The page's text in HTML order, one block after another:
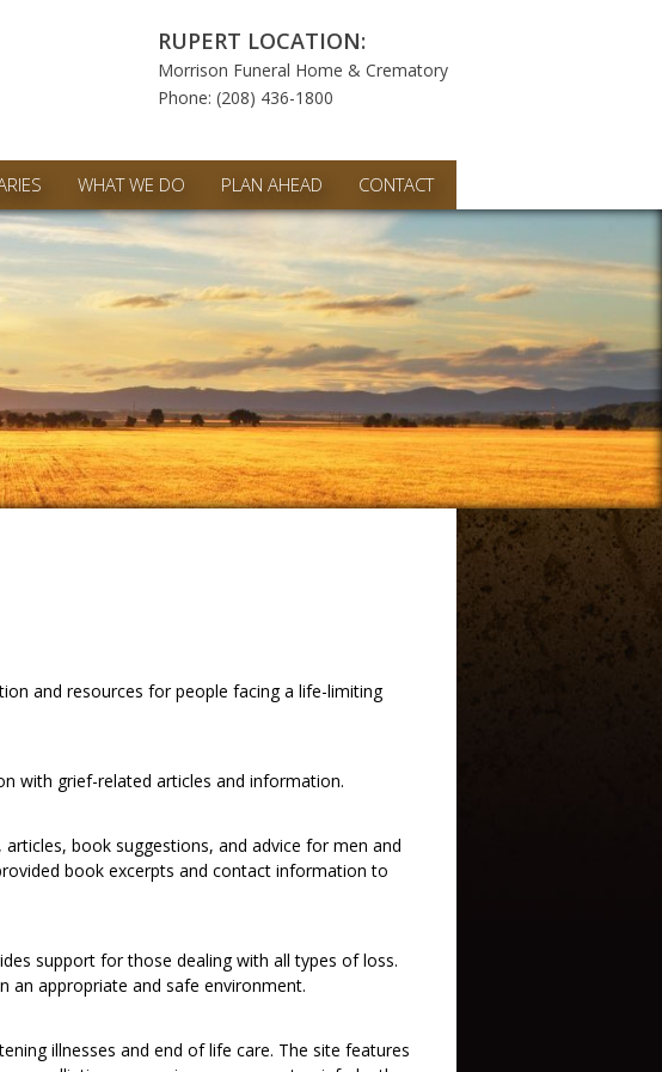
RUPERT LOCATION:
Morrison Funeral Home & Crematory
Phone: (208) 436-1800
WHAT WE DO PLAN AHEAD CONTACT
and resources for people facing a life-limiting
with grief-related articles and information.
book suggestions, and advice for men and
book excerpts and contact information to
support for those dealing with all types of loss.
an appropriate and safe environment.
illnesses and end of life care. The site features